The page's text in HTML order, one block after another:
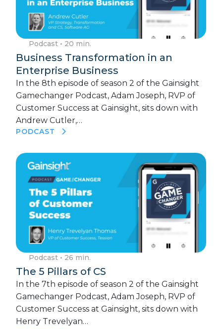
Podcast• 20 min.
Business Transformation in an
Enterprise Business
In the 8th episode of season 2 of the Gainsight
Gamechanger Podcast, Adam Joseph, RVP of
Customer Success at Gainsight, sits down with
Andrew Cutler,…
PODCAST
Podcast• 26 min.
The 5 Pillars of CS
In the 7th episode of season 2 of the Gainsight
Gamechanger Podcast, Adam Joseph, RVP of
Customer Success at Gainsight, sits down with
Henry Trevelyan…